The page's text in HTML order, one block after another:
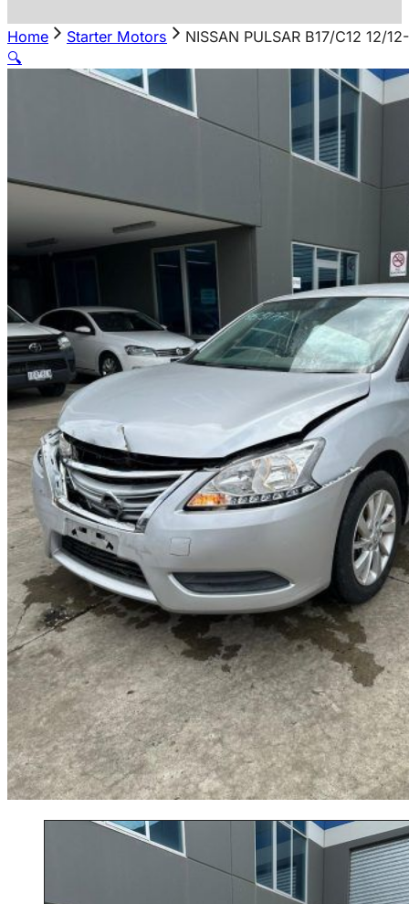
Home Starter Motors
NISSAN PULSAR B17/C12 12/
🔍